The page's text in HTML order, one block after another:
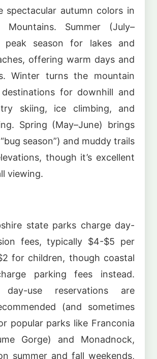
spectacular autumn colors in
Summer (July–
peak season for lakes and
offering warm days and
Winter turns the mountain
for downhill and
skiing, ice climbing, and
Spring (May–June) brings
season”) and muddy trails
though it’s excellent
viewing.
state parks charge day-
fees, typically $4-$5 per
for children, though coastal
parking fees instead.
day-use reservations are
(and sometimes
popular parks like Franconia
Gorge) and Monadnock,
summer and fall weekends,